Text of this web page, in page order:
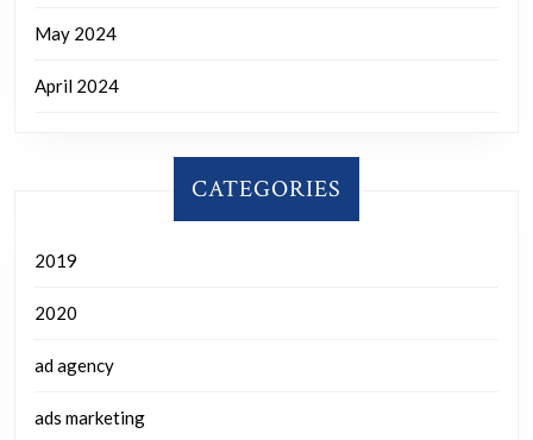
May 2024
April 2024
CATEGORIES
2019
2020
ad agency
ads marketing